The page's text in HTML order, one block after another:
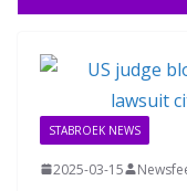
STABROEK NEWS
2025-03-15